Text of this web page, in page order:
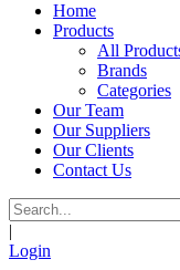
Home
Products
All
Brands
Categories
Our Team
Our Suppliers
Our Clients
Contact Us
|
Login